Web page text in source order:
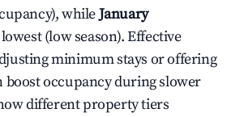
whileJanuary
(low season). Effective
minimum stays or offering
boost occupancy during slower
different property tiers